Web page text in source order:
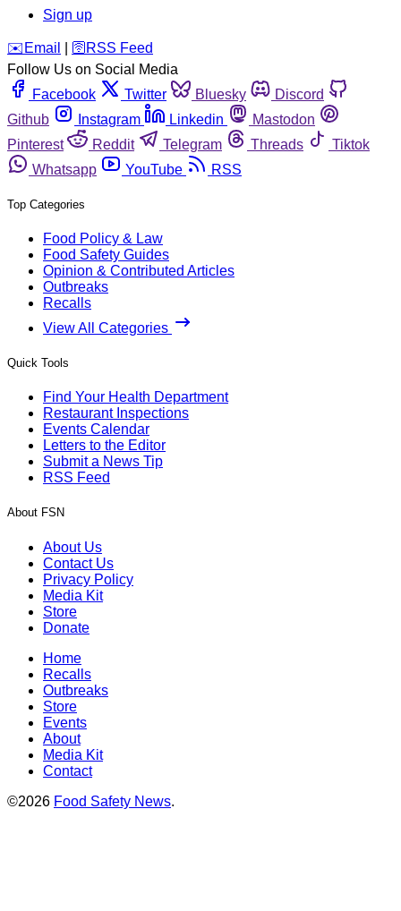
Sign up
️✉️ Email 🛜 RSS Feed
Follow Us on Social Media
Facebook
Twitter Bluesky
Discord
Github
Instagram Linkedin
Mastodon
Pinterest
Reddit Telegram Threads
Tiktok
Whatsapp
YouTube RSS
Top Categories
Food Policy & Law
Food Safety Guides
Opinion & Contributed Articles
Outbreaks
Recalls
View All Categories
Quick Tools
Find Your Health Department
Restaurant Inspections
Events Calendar
Letters to the Editor
Submit a News Tip
RSS Feed
About FSN
About Us
Contact Us
Privacy Policy
Media Kit
Store
Donate
Home
Recalls
Outbreaks
Store
Events
About
Media Kit
Contact
©2026 Food Safety News.